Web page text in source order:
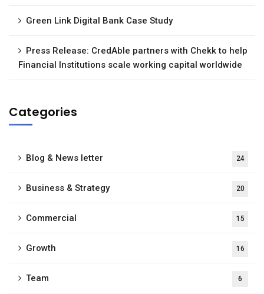
Green Link Digital Bank Case Study
Press Release: CredAble partners with Chekk to help
Financial Institutions scale working capital worldwide
Categories
Blog & News letter 24
Business & Strategy 20
Commercial 15
Growth 16
Team 6